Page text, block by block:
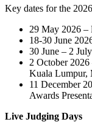
Key dates for the
29 May 2026 –
18-30 June
30 June – 2
2 October
Kuala Lumpur,
11 December
Awards
Live Judging Days